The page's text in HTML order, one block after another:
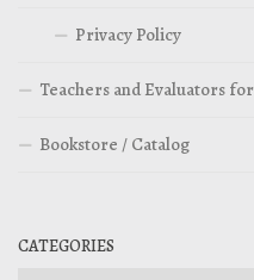
Privacy Policy
Teachers and Evaluators
Bookstore / Catalog
CATEGORIES